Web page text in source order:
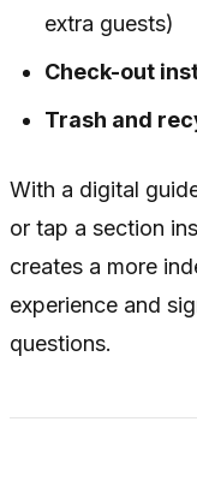
extra guests)
Check-out
Trash and
With a digital
or tap a section
creates a more
experience and
questions.